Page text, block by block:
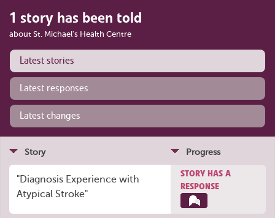
1 story has been told
about St. Michael's Health Centre
Latest stories
Latest responses
Latest changes
Story Progress
"Diagnosis Experience with
Atypical Stroke"
STORY HAS A
RESPONSE